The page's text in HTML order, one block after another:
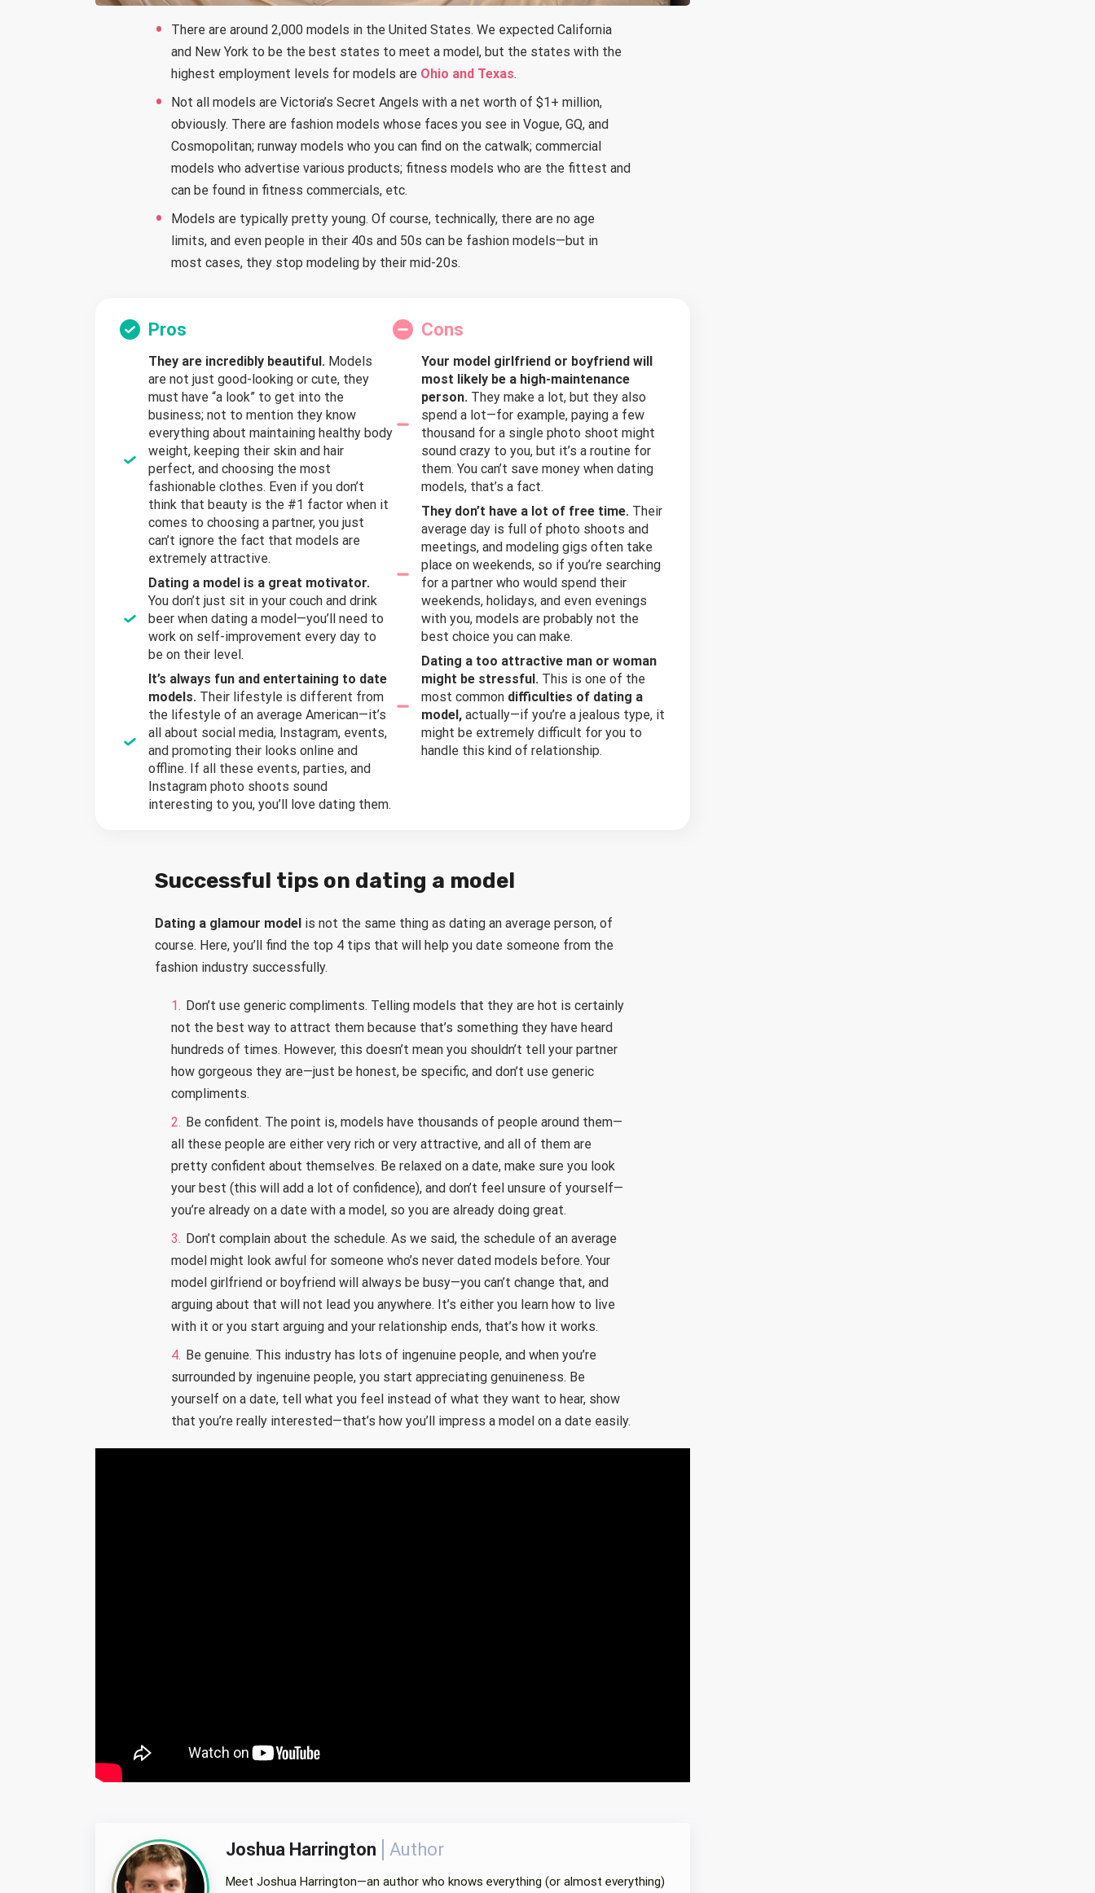
There are around 2,000 models in the United States. We expected California
and New York to be the best states to meet a model, but the states with the
highest employment levels for models are Ohio and Texas.
Not all models are Victoria’s Secret Angels with a net worth of $1+ million,
obviously. There are fashion models whose faces you see in Vogue, GQ, and
Cosmopolitan; runway models who you can find on the catwalk; commercial
models who advertise various products; fitness models who are the fittest and
can be found in fitness commercials, etc.
Models are typically pretty young. Of course, technically, there are no age
limits, and even people in their 40s and 50s can be fashion models—but in
most cases, they stop modeling by their mid-20s.
Pros
They are incredibly beautiful. Models
are not just good-looking or cute, they
must have “a look” to get into the
business; not to mention they know
everything about maintaining healthy body
weight, keeping their skin and hair
perfect, and choosing the most
fashionable clothes. Even if you don’t
think that beauty is the #1 factor when it
comes to choosing a partner, you just
can’t ignore the fact that models are
extremely attractive.
Dating a model is a great motivator.
You don’t just sit in your couch and drink
beer when dating a model—you’ll need to
work on self-improvement every day to
be on their level.
It’s always fun and entertaining to date
models. Their lifestyle is different from
the lifestyle of an average American—it’s
all about social media, Instagram, events,
and promoting their looks online and
offline. If all these events, parties, and
Instagram photo shoots sound
interesting to you, you’ll love dating them.
Cons
Your model girlfriend or boyfriend will
most likely be a high-maintenance
person. They make a lot, but they also
spend a lot—for example, paying a few
thousand for a single photo shoot might
sound crazy to you, but it’s a routine for
them. You can’t save money when dating
models, that’s a fact.
They don’t have a lot of free time. Their
average day is full of photo shoots and
meetings, and modeling gigs often take
place on weekends, so if you’re searching
for a partner who would spend their
weekends, holidays, and even evenings
with you, models are probably not the
best choice you can make.
Dating a too attractive man or woman
might be stressful. This is one of the
most common difficulties of dating a
model, actually—if you’re a jealous type, it
might be extremely difficult for you to
handle this kind of relationship.
Successful tips on dating a model
Dating a glamour model is not the same thing as dating an average person, of
course. Here, you’ll find the top 4 tips that will help you date someone from the
fashion industry successfully.
Don’t use generic compliments. Telling models that they are hot is certainly
not the best way to attract them because that’s something they have heard
hundreds of times. However, this doesn’t mean you shouldn’t tell your partner
how gorgeous they are—just be honest, be specific, and don’t use generic
compliments.
Be confident. The point is, models have thousands of people around them—
all these people are either very rich or very attractive, and all of them are
pretty confident about themselves. Be relaxed on a date, make sure you look
your best (this will add a lot of confidence), and don’t feel unsure of yourself—
you’re already on a date with a model, so you are already doing great.
Don’t complain about the schedule. As we said, the schedule of an average
model might look awful for someone who’s never dated models before. Your
model girlfriend or boyfriend will always be busy—you can’t change that, and
arguing about that will not lead you anywhere. It’s either you learn how to live
with it or you start arguing and your relationship ends, that’s how it works.
Be genuine. This industry has lots of ingenuine people, and when you’re
surrounded by ingenuine people, you start appreciating genuineness. Be
yourself on a date, tell what you feel instead of what they want to hear, show
that you’re really interested—that’s how you’ll impress a model on a date easily.
Joshua Harrington Author
Meet Joshua Harrington—an author who knows everything (or almost everything)